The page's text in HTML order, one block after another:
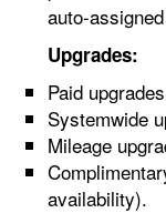
auto-
Upgrades:
Paid
Systemwide
Mileage
availability).